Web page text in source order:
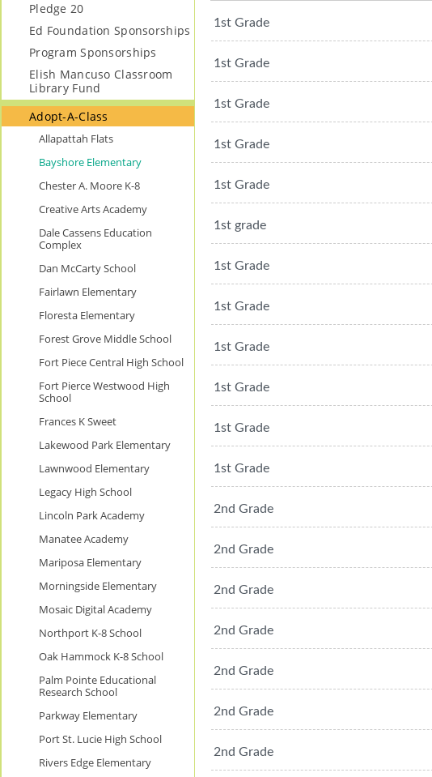
1st Grade
1st Grade
1st Grade
1st Grade
1st Grade
1st grade
1st Grade
1st Grade
1st Grade
1st Grade
1st Grade
1st Grade
2nd Grade
2nd Grade
2nd Grade
2nd Grade
2nd Grade
2nd Grade
2nd Grade
Pledge 20
Ed Foundation Sponsorships
Program Sponsorships
Elish Mancuso Classroom
Library Fund
Adopt-A-Class
Allapattah Flats
Bayshore Elementary
Chester A. Moore K-8
Creative Arts Academy
Dale Cassens Education
Complex
Dan McCarty School
Fairlawn Elementary
Floresta Elementary
Forest Grove Middle School
Fort Piece Central High School
Fort Pierce Westwood High
School
Frances K Sweet
Lakewood Park Elementary
Lawnwood Elementary
Legacy High School
Lincoln Park Academy
Manatee Academy
Mariposa Elementary
Morningside Elementary
Mosaic Digital Academy
Northport K-8 School
Oak Hammock K-8 School
Palm Pointe Educational
Research School
Parkway Elementary
Port St. Lucie High School
Rivers Edge Elementary